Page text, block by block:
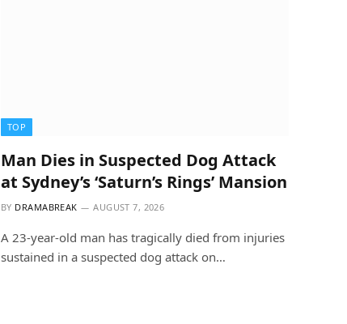
TOP
Man Dies in Suspected Dog Attack
at Sydney’s ‘Saturn’s Rings’ Mansion
BY DRAMABREAK AUGUST 7, 2026
A 23-year-old man has tragically died from injuries
sustained in a suspected dog attack on…